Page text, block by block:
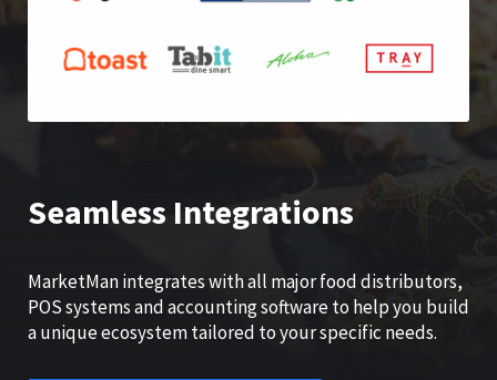
Seamless Integrations
MarketMan integrates with all major food distributors,
POS systems and accounting software to help you build
a unique ecosystem tailored to your specific needs.